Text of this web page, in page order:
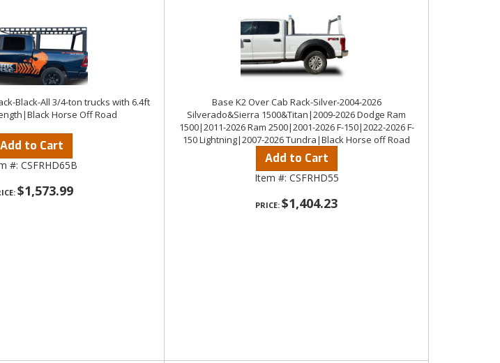
Black-All 3/4-ton trucks with 6.4ft
Horse Off Road
Add to Cart
#: CSFRHD65B
$1,573.99
Base K2 Over Cab Rack-Silver-2004-2026
Silverado&Sierra 1500&Titan|2009-2026 Dodge Ram
1500|2011-2026 Ram 2500|2001-2026 F-150|2022-2026 F-
150 Lightning|2007-2026 Tundra|Black Horse off Road
Add to Cart
Item #: CSFRHD55
PRICE: $1,404.23